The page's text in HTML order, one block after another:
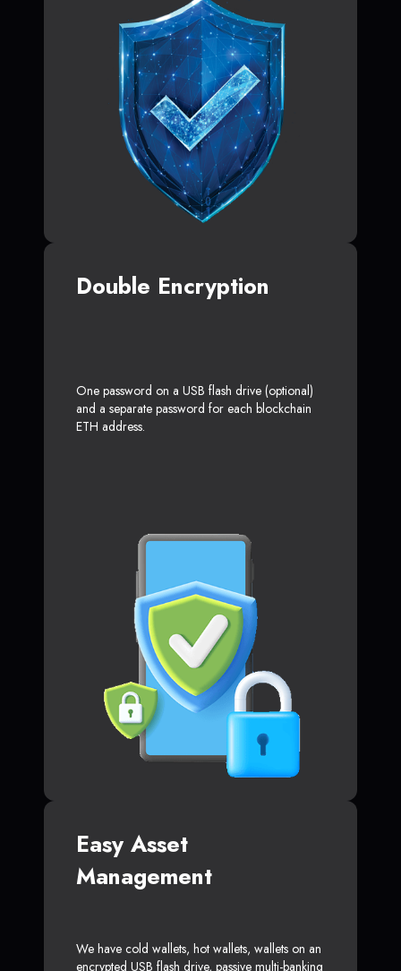
Double Encryption
One password on a USB flash drive (optional)
and a separate password for each blockchain
ETH address.
Easy Asset
Management
We have cold wallets, hot wallets, wallets on an
encrypted USB flash drive, passive multi-banking